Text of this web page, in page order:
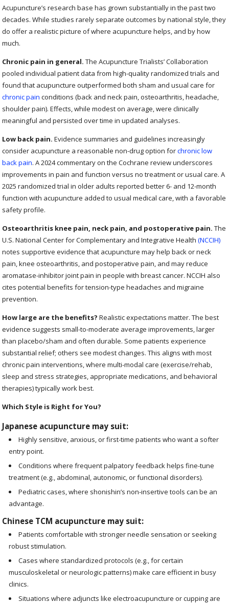
Acupuncture’s research base has grown substantially in the past two
decades. While studies rarely separate outcomes by national style, they
do offer a realistic picture of where acupuncture helps, and by how
much.
Chronic pain in general. The Acupuncture Trialists’ Collaboration
pooled individual patient data from high-quality randomized trials and
found that acupuncture outperformed both sham and usual care for
chronic pain conditions (back and neck pain, osteoarthritis, headache,
shoulder pain). Effects, while modest on average, were clinically
meaningful and persisted over time in updated analyses.
Low back pain. Evidence summaries and guidelines increasingly
consider acupuncture a reasonable non-drug option forchronic low
back pain. A 2024 commentary on the Cochrane review underscores
improvements in pain and function versus no treatment or usual care. A
2025 randomized trial in older adults reported better 6- and 12-month
function with acupuncture added to usual medical care, with a favorable
safety profile.
Osteoarthritis knee pain, neck pain, and postoperative pain. The
U.S. National Center for Complementary and Integrative Health(NCCIH)
notes supportive evidence that acupuncture may help back or neck
pain, knee osteoarthritis, and postoperative pain, and may reduce
aromatase-inhibitor joint pain in people with breast cancer. NCCIH also
cites potential benefits for tension-type headaches and migraine
prevention.
How large are the benefits? Realistic expectations matter. The best
evidence suggests small-to-moderate average improvements, larger
than placebo/sham and often durable. Some patients experience
substantial relief; others see modest changes. This aligns with most
chronic pain interventions, where multi-modal care (exercise/rehab,
sleep and stress strategies, appropriate medications, and behavioral
therapies) typically work best.
Which Style is Right for You?
Japanese acupuncture may suit:
Highly sensitive, anxious, or first-time patients who want a softer
entry point.
Conditions where frequent palpatory feedback helps fine-tune
treatment (e.g., abdominal, autonomic, or functional disorders).
Pediatric cases, where shonishin’s non-insertive tools can be an
advantage.
Chinese TCM acupuncture may suit:
Patients comfortable with stronger needle sensation or seeking
robust stimulation.
Cases where standardized protocols (e.g., for certain
musculoskeletal or neurologic patterns) make care efficient in busy
clinics.
Situations where adjuncts like electroacupuncture or cupping are